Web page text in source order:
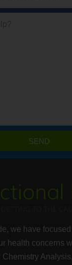
SEND
we have
health concerns
Chemistry